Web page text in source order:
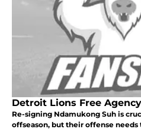
Detroit Lions Free
Re-signing Ndamukong Suh is
offseason, but their offense